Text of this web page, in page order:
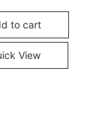
to cart
View